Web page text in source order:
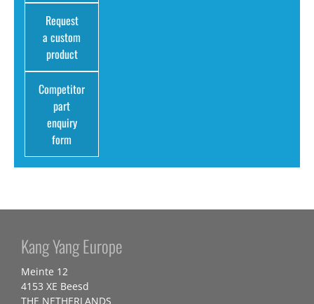
Request
a custom
product
Competitor
part
enquiry
form
Kang Yang Europe
Meinte 12
4153 XE Beesd
THE NETHERLANDS